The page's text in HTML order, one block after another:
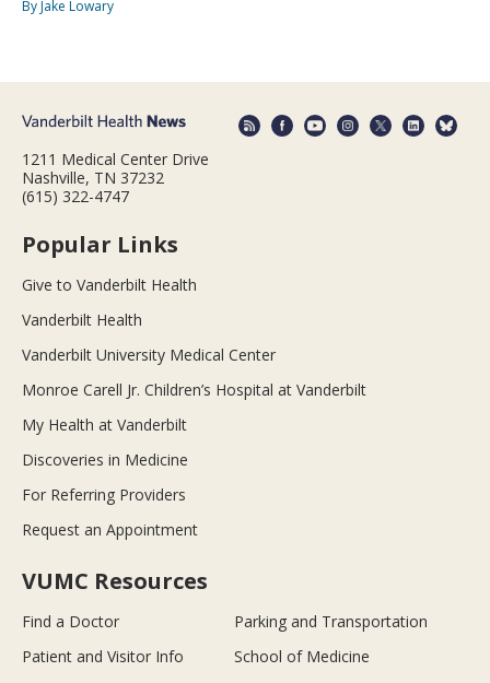
By Jake Lowary
1211 Medical Center Drive
Nashville, TN 37232
(615) 322-4747
Popular Links
Give to Vanderbilt Health
Vanderbilt Health
Vanderbilt University Medical Center
Monroe Carell Jr. Children’s Hospital at Vanderbilt
My Health at Vanderbilt
Discoveries in Medicine
For Referring Providers
Request an Appointment
VUMC Resources
Find a Doctor
Parking and Transportation
Patient and Visitor Info
School of Medicine